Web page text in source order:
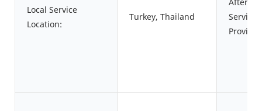
Local Service
Location:
Turkey, Thailand
Service